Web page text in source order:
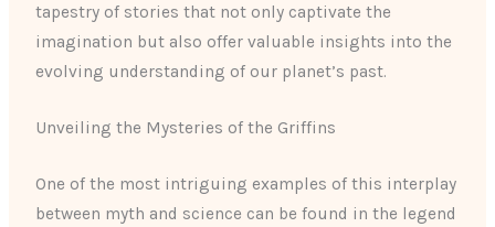
tapestry of stories that not only captivate the
imagination but also offer valuable insights into the
evolving understanding of our planet’s past.
Unveiling the Mysteries of the Griffins
One of the most intriguing examples of this interplay
between myth and science can be found in the legend